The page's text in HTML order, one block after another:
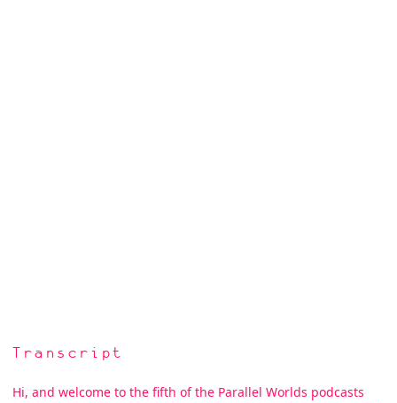
Transcript
Hi, and welcome to the fifth of the Parallel Worlds podcasts